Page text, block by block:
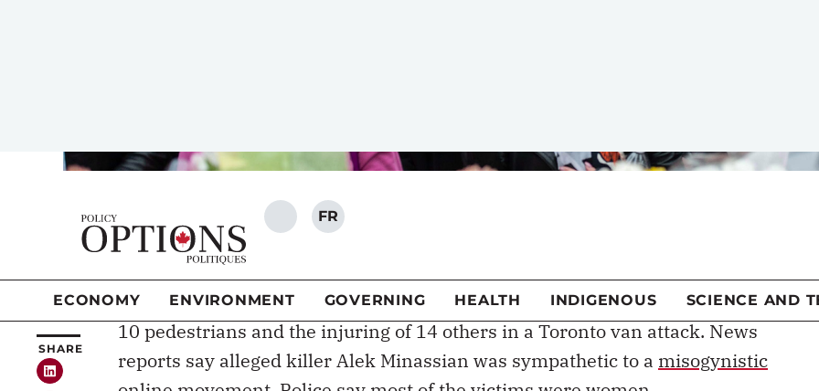
ivory towers – or at least that’s often the criticism. It’s true that misogyny is not a
word used in our everyday conversations, but society is beginning to recognize it
is part of our everyday lives – it has been used this week to describe the killing of
10 pedestrians and the injuring of 14 others in a Toronto van attack. News
reports say alleged killer Alek Minassian was sympathetic to amisogynistic
online movement. Police saymost of the victims were women.